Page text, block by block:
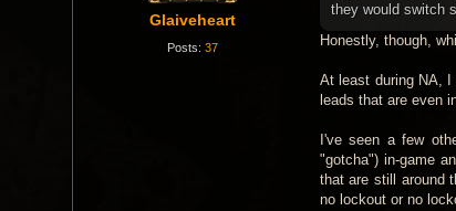
Glaiveheart
Posts: 37
they would switch
Honestly, though,
At least during NA, I
leads that are even
I've seen a few
"gotcha") in-game
that are still around
no lockout or no